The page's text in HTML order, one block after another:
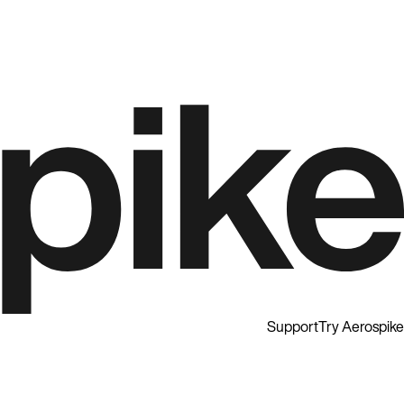
SupportTry Aerospike